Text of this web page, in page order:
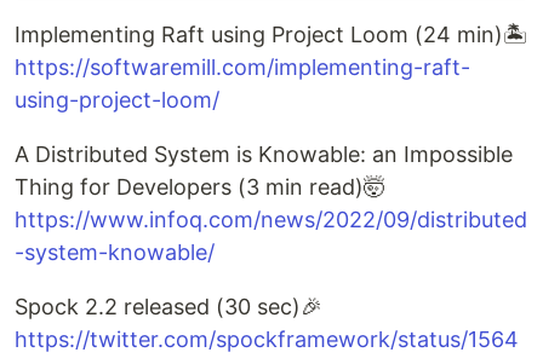
Implementing Raft using Project Loom (24 min)🏝️
https://softwaremill.com/implementing-raft-
using-project-loom/
A Distributed System is Knowable: an Impossible
Thing for Developers (3 min read)🤯
https://www.infoq.com/news/2022/09/distributed
-system-knowable/
Spock 2.2 released (30 sec)🎉
https://twitter.com/spockframework/status/1564